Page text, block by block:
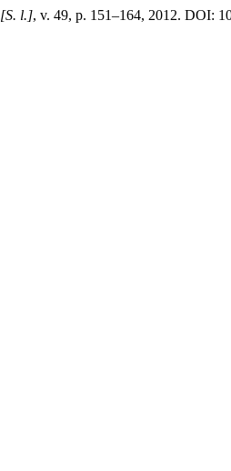
[S. l.], v. 49, p. 151–164, 2012. DOI: